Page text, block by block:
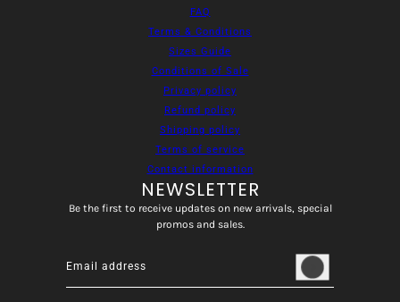
FAQ
Terms & Conditions
Sizes Guide
Conditions of Sale
Privacy policy
Refund policy
Shipping policy
Terms of service
Contact information
NEWSLETTER
Be the first to receive updates on new arrivals, special
promos and sales.
Email address
This site is protected by hCaptcha and the hCaptcha